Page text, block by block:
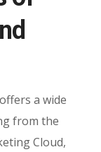
a wide
from the
Cloud,